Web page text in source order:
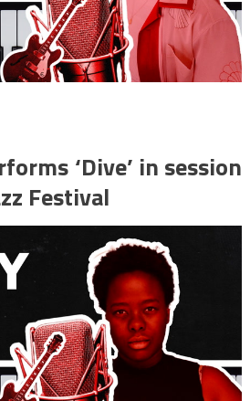
‘Dive’ in session
Festival